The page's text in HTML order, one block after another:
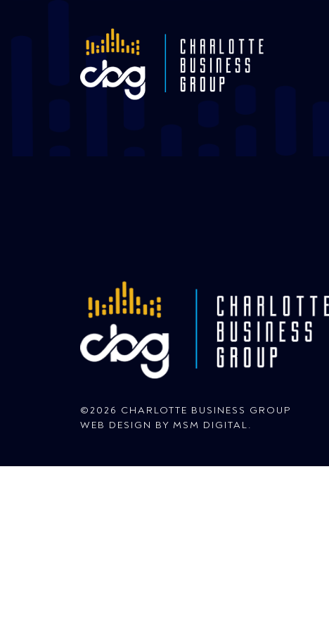
©2026 CHARLOTTE BUSINESS GROUP
WEB DESIGN BY MSM DIGITAL.